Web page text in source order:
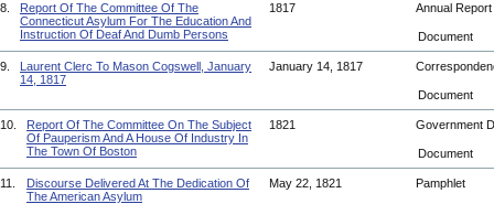
8.
Report Of The Committee Of The
Connecticut Asylum For The Education And
Instruction Of Deaf And Dumb Persons
1817 Annual Report
Document
9.
Laurent Clerc To Mason Cogswell, January
14, 1817
January 14, 1817
Document
10.
Report Of The Committee On The Subject
Of Pauperism And A House Of Industry In
The Town Of Boston
1821 Government
Document
11.
Discourse Delivered At The Dedication Of
The American Asylum
May 22, 1821 Pamphlet